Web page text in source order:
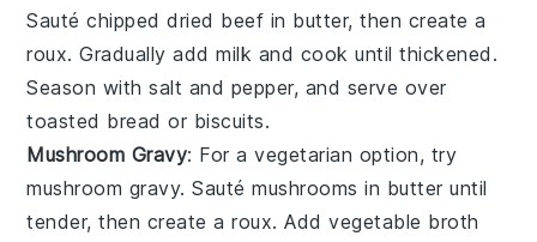
Sauté chippeddried beef in butter, then create a
roux. Gradually addmilk and cook until thickened.
Season with salt and pepper, and serve over
toasted bread or biscuits.
Mushroom Gravy: For a vegetarian option, try
mushroom gravy. Sautémushrooms in butter until
tender, then create a roux. Addvegetable broth